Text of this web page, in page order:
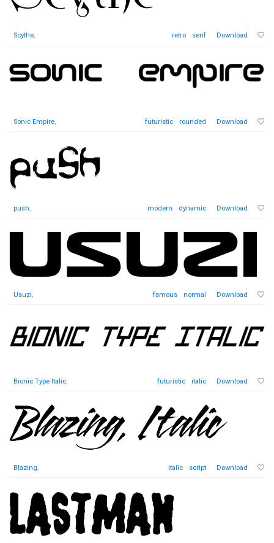
Scythe, retro serif Download
Sonic Empire, futuristic rounded Download
push, modern dynamic Download
Usuzi, famous normal Download
Bionic Type Italic, futuristic italic Download
Blazing, italic script Download